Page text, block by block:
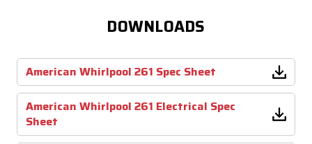
DOWNLOADS
American Whirlpool 261 Spec Sheet
American Whirlpool 261 Electrical Spec
Sheet